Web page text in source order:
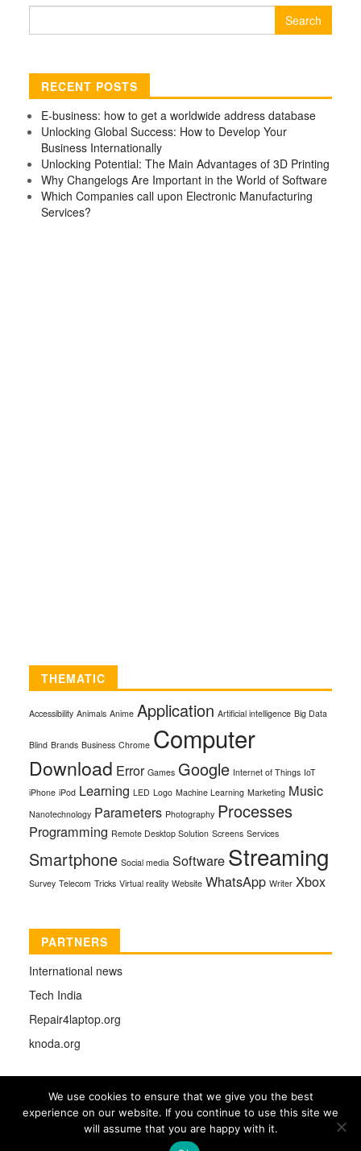
RECENT POSTS
E-business: how to get a worldwide address database
Unlocking Global Success: How to Develop Your
Business Internationally
Unlocking Potential: The Main Advantages of 3D Printing
Why Changelogs Are Important in the World of Software
Which Companies call upon Electronic Manufacturing
Services?
THEMATIC
Accessibility Animals Anime Application Artificial intelligence Big Data
Blind Brands Business Chrome Computer
Download Error Games Google Internet of Things IoT
iPhone iPod Learning LED Logo Machine Learning Marketing Music
Nanotechnology Parameters Photography Processes
Programming Remote Desktop Solution Screens Services
Smartphone Social media Software Streaming
Survey Telecom Tricks Virtual reality Website WhatsApp Writer Xbox
PARTNERS
International news
Tech India
Repair4laptop.org
knoda.org
COPYRIGHT © 2026 |TECHMAGDESIGNED BY
THEMES4WP
We use cookies to ensure that we give you the best
experience on our website. If you continue to use this site we
will assume that you are happy with it.